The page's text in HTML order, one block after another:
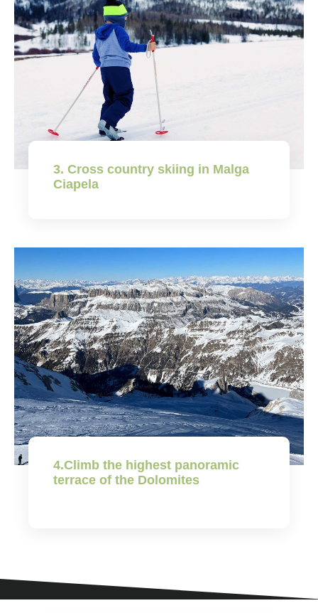
3. Cross country skiing in Malga
Ciapela
4.Climb the highest panoramic
terrace of the Dolomites